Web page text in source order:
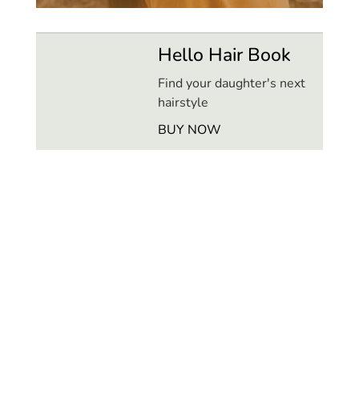
Hello Hair Book
Find your daughter's next
hairstyle
BUY NOW